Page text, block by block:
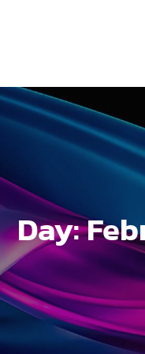
Day: